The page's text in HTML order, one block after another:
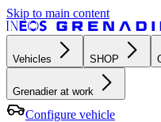
Skip to main content
Vehicles SHOP
Grenadier at work
Configure vehicle